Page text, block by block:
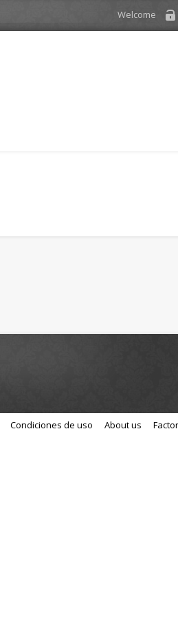
Welcome
Condiciones de uso About us